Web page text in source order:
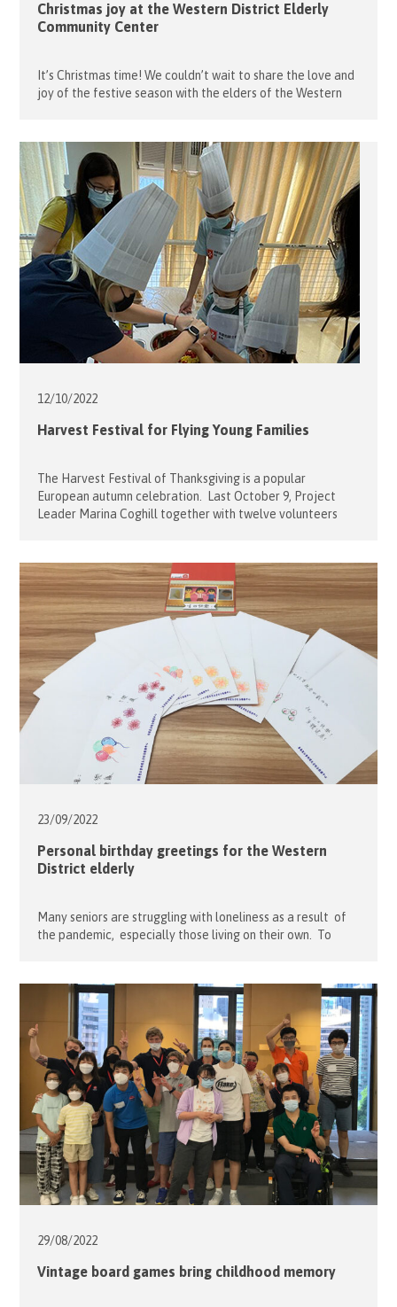
Christmas joy at the Western District Elderly
Community Center
It’s Christmas time! We couldn’t wait to share the love and
joy of the festive season with the elders of the Western
Ng, together last 17 December. Led by 10 volunteers plus 8
students and teachers from Raimondi College, our guests
enjoyed a variety of […]
12/10/2022
Harvest Festival for Flying Young Families
The Harvest Festival of Thanksgiving is a popular
European autumn celebration. Last October 9, Project
Leader Marina Coghill together with twelve volunteers
at the Caritas Community Center – Ngau Tau Kok.
Together with […]
23/09/2022
Personal birthday greetings for the Western
District elderly
Many seniors are struggling with loneliness as a result of
the pandemic, especially those living on their own. To
September 17 in preparing personalized colourful
birthday cards. The birthday cards included drawings from
the children […]
29/08/2022
Vintage board games bring childhood memory